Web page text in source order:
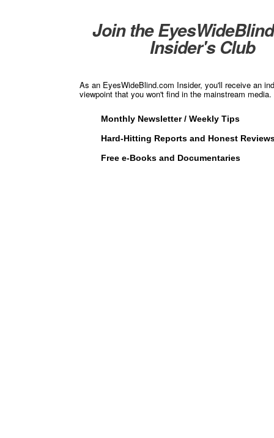
Join the
Insider's Club
As an EyesWideBlind.com Insider, you'll receive an
viewpoint that you won't find in the mainstream
Monthly Newsletter / Weekly Tips
Hard-Hitting Reports and Honest
Free e-Books and Documentaries